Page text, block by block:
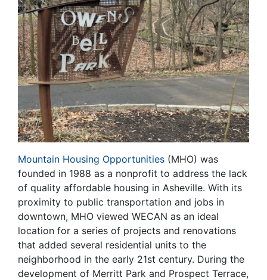
Mountain Housing Opportunities (MHO) was
founded in 1988 as a nonprofit to address the lack
of quality affordable housing in Asheville. With its
proximity to public transportation and jobs in
downtown, MHO viewed WECAN as an ideal
location for a series of projects and renovations
that added several residential units to the
neighborhood in the early 21st century. During the
development of Merritt Park and Prospect Terrace,